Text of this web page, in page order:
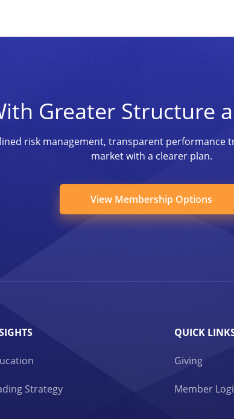
Greater Structure
risk management, transparent performance
market with a clearer plan.
View Membership Options
Strategy
QUICK
Giving
Member